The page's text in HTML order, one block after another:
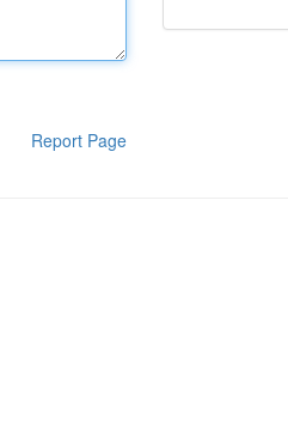
Report Page